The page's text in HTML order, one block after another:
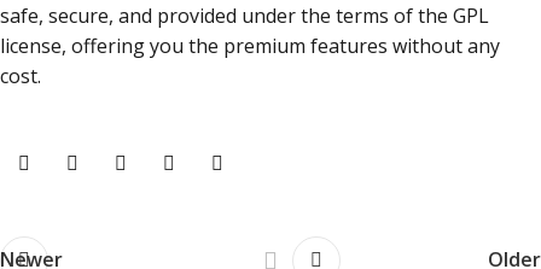
safe, secure, and provided under the terms of the GPL
license, offering you the premium features without any
cost.
Newer Older